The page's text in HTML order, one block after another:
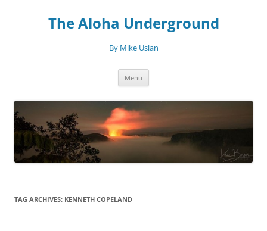
The Aloha Underground
By Mike Uslan
Menu
TAG ARCHIVES: KENNETH COPELAND